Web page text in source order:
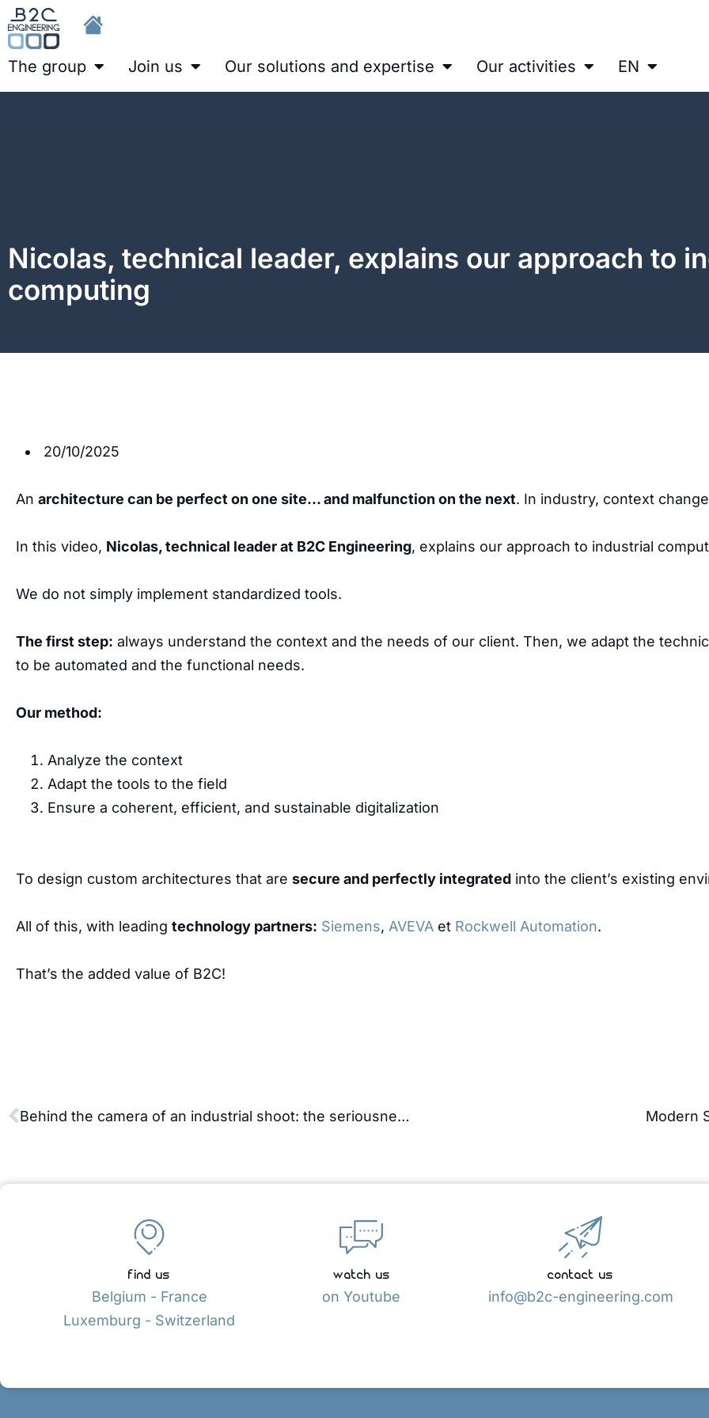
The group Join us Our solutions and expertise Our activities EN
Nicolas, technical leader, explains our approach to
computing
20/10/2025
An architecture can be perfect on one site… and malfunction on the next. In industry, context
In this video, Nicolas, technical leader at B2C Engineering, explains our approach to industrial
We do not simply implement standardized tools.
The first step: always understand the context and the needs of our client. Then, we adapt the
to be automated and the functional needs.
Our method:
Analyze the context
Adapt the tools to the field
Ensure a coherent, efficient, and sustainable digitalization
To design custom architectures that are secure and perfectly integrated into the client’s existing
All of this, with leading technology partners: Siemens, AVEVA et Rockwell Automation.
That’s the added value of B2C!
Behind the camera of an industrial shoot: the seriousness and the bloopers Modern
find us
Belgium - France
Luxemburg - Switzerland
watch us
on Youtube
contact us
info@b2c-engineering.com